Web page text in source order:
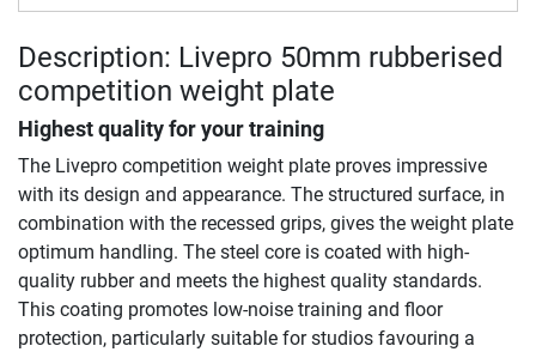
Description: Livepro 50mm rubberised
competition weight plate
Highest quality for your training
The Livepro competition weight plate proves impressive
with its design and appearance. The structured surface, in
combination with the recessed grips, gives the weight plate
optimum handling. The steel core is coated with high-
quality rubber and meets the highest quality standards.
This coating promotes low-noise training and floor
protection, particularly suitable for studios favouring a